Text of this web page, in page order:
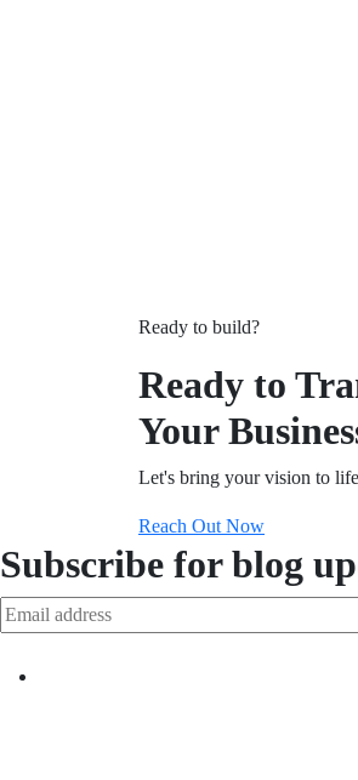
Ready to build?
Ready to
Your
Let's bring your vision to
Reach Out Now
Subscribe for blog